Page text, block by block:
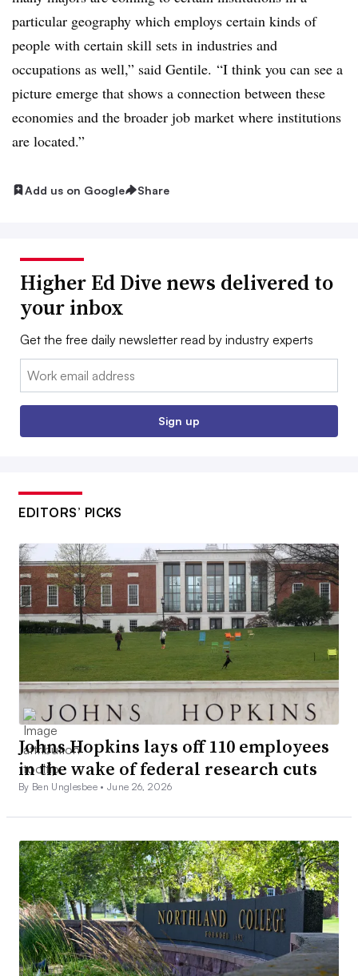
particular geography which employs certain kinds of
people with certain skill sets in industries and
occupations as well,” said Gentile. “I think you can see a
picture emerge that shows a connection between these
economies and the broader job market where institutions
are located.”
Add us on Google Share
Higher Ed Dive news delivered to
your inbox
Get the free daily newsletter read by industry experts
Email:
Sign up
EDITORS’ PICKS
Johns Hopkins lays off 110 employees
in the wake of federal research cuts
By Ben Unglesbee •June 26, 2026